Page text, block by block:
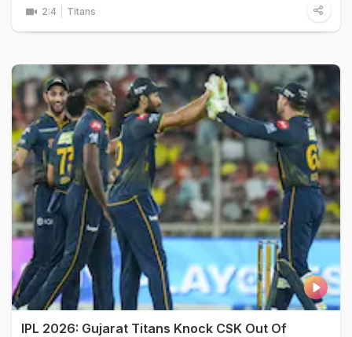
2:4 Titans
IPL 2026: Gujarat Titans Knock CSK Out Of